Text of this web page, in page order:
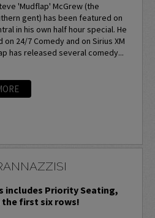
'Mudflap' McGrew (the
gent) has been featured on
in his own half hour special. He
on 24/7 Comedy and on Sirius XM
has released several comedy...
includes Priority Seating,
first six rows!